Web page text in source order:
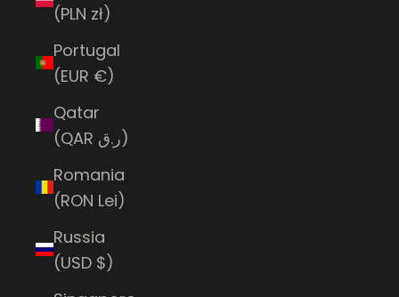
(PLN zł)
Portugal
(EUR €)
Qatar
(QAR ر.ق)
Romania
(RON Lei)
Russia
(USD $)